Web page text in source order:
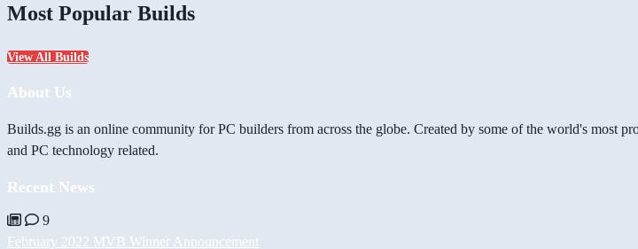
Most Popular Builds
View All Builds
About Us
Builds.gg is an online community for PC builders from across the globe. Created by some of the world's most
and PC technology related.
Recent News
9
February 2022 MVB Winner Announcement